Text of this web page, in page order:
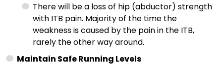
There will be a loss of hip (abductor) strength
with ITB pain. Majority of the time the
weakness is caused by the pain in the ITB,
rarely the other way around.
Maintain Safe Running Levels